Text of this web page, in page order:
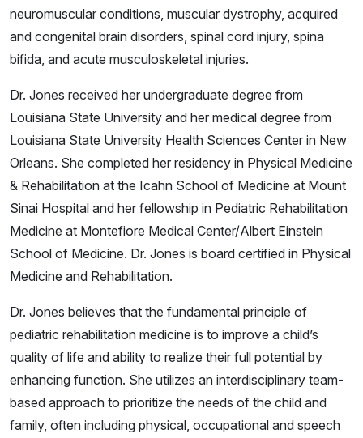
neuromuscular conditions, muscular dystrophy, acquired
and congenital brain disorders, spinal cord injury, spina
bifida, and acute musculoskeletal injuries.
Dr. Jones received her undergraduate degree from
Louisiana State University and her medical degree from
Louisiana State University Health Sciences Center in New
Orleans. She completed her residency in Physical Medicine
& Rehabilitation at the Icahn School of Medicine at Mount
Sinai Hospital and her fellowship in Pediatric Rehabilitation
Medicine at Montefiore Medical Center/Albert Einstein
School of Medicine. Dr. Jones is board certified in Physical
Medicine and Rehabilitation.
Dr. Jones believes that the fundamental principle of
pediatric rehabilitation medicine is to improve a child’s
quality of life and ability to realize their full potential by
enhancing function. She utilizes an interdisciplinary team-
based approach to prioritize the needs of the child and
family, often including physical, occupational and speech